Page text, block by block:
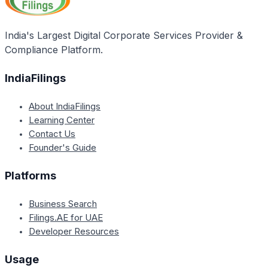
Rs. 1000 crore, a Mission led by the Additional
Resources, River Development, and Ganga
Rejuvenation will oversee implementation.
NABARD will sanction loans to State governments and
physical progress of the projects.
India's Largest Digital Corporate Services Provider &
Compliance Platform.
IndiaFilings
About IndiaFilings
Learning Center
Contact Us
Founder's Guide
Platforms
Business Search
Filings.AE for UAE
Developer Resources
Usage